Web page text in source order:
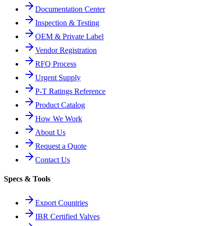
Documentation Center
Inspection & Testing
OEM & Private Label
Vendor Registration
RFQ Process
Urgent Supply
P-T Ratings Reference
Product Catalog
How We Work
About Us
Request a Quote
Contact Us
Specs & Tools
Export Countries
IBR Certified Valves